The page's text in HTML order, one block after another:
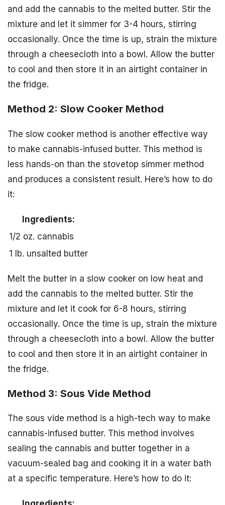
and add the cannabis to the melted butter. Stir the
mixture and let it simmer for 3-4 hours, stirring
occasionally. Once the time is up, strain the mixture
through a cheesecloth into a bowl. Allow the butter
to cool and then store it in an airtight container in
the fridge.
Method 2: Slow Cooker Method
The slow cooker method is another effective way
to make cannabis-infused butter. This method is
less hands-on than the stovetop simmer method
and produces a consistent result. Here’s how to do
it:
Ingredients:
1/2 oz. cannabis
1 lb. unsalted butter
Melt the butter in a slow cooker on low heat and
add the cannabis to the melted butter. Stir the
mixture and let it cook for 6-8 hours, stirring
occasionally. Once the time is up, strain the mixture
through a cheesecloth into a bowl. Allow the butter
to cool and then store it in an airtight container in
the fridge.
Method 3: Sous Vide Method
The sous vide method is a high-tech way to make
cannabis-infused butter. This method involves
sealing the cannabis and butter together in a
vacuum-sealed bag and cooking it in a water bath
at a specific temperature. Here’s how to do it: